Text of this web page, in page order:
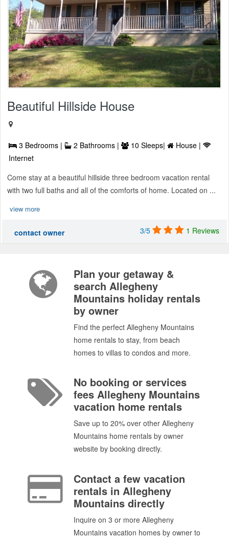
Beautiful Hillside House
3 Bedrooms | 2 Bathrooms | 10 Sleeps|
House |
Internet
Come stay at a beautiful hillside three bedroom vacation rental
with two full baths and all of the comforts of home. Located on ...
view more
contact owner 3/5 1 Reviews
Plan your getaway &
search Allegheny
Mountains holiday rentals
by owner
Find the perfect Allegheny Mountains
home rentals to stay, from beach
homes to villas to condos and more.
No booking or services
fees Allegheny Mountains
vacation home rentals
Save up to 20% over other Allegheny
Mountains home rentals by owner
website by booking directly.
Contact a few vacation
rentals in Allegheny
Mountains directly
Inquire on 3 or more Allegheny
Mountains vacation homes by owner to